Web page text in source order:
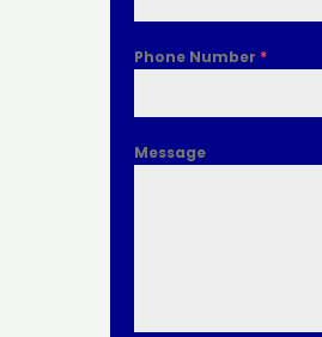
Phone Number *
Message